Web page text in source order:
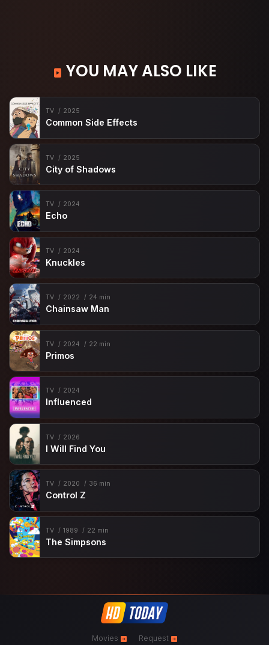
YOU MAY ALSO LIKE
TV 2025
Common Side Effects
TV 2025
City of Shadows
TV 2024
Echo
TV 2024
Knuckles
TV 2022 24 min
Chainsaw Man
TV 2024 22 min
Primos
TV 2024
Influenced
TV 2026
I Will Find You
TV 2020 36 min
Control Z
TV 1989 22 min
The Simpsons
Movies Request